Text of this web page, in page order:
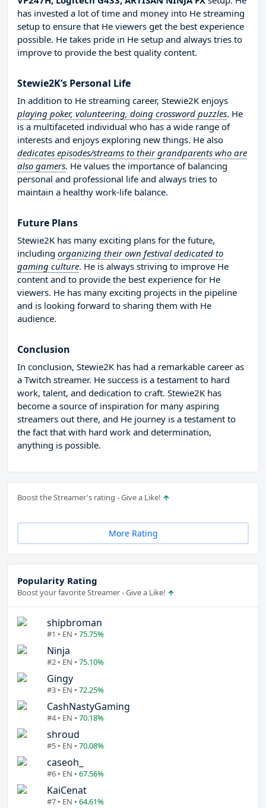
has invested a lot of time and money into He streaming
setup to ensure that He viewers get the best experience
possible. He takes pride in He setup and always tries to
improve to provide the best quality content.
Stewie2K’s Personal Life
In addition to He streaming career, Stewie2K enjoys
playing poker, volunteering, doing crossword puzzles. He
is a multifaceted individual who has a wide range of
interests and enjoys exploring new things. He also
dedicates episodes/streams to their grandparents who are
also gamers. He values the importance of balancing
personal and professional life and always tries to
maintain a healthy work-life balance.
Future Plans
Stewie2K has many exciting plans for the future,
including organizing their own festival dedicated to
gaming culture. He is always striving to improve He
content and to provide the best experience for He
viewers. He has many exciting projects in the pipeline
and is looking forward to sharing them with He
audience.
Conclusion
In conclusion, Stewie2K has had a remarkable career as
a Twitch streamer. He success is a testament to hard
work, talent, and dedication to craft. Stewie2K has
become a source of inspiration for many aspiring
streamers out there, and He journey is a testament to
the fact that with hard work and determination,
anything is possible.
Boost the Streamer's rating - Give a Like!
More Rating
Popularity Rating
Boost your favorite Streamer - Give a Like!
shipbroman
#1 • EN • 75.75%
Ninja
#2 • EN • 75.10%
Gingy
#3 • EN • 72.25%
CashNastyGaming
#4 • EN • 70.18%
shroud
#5 • EN • 70.08%
caseoh_
#6 • EN • 67.56%
KaiCenat
#7 • EN • 64.61%